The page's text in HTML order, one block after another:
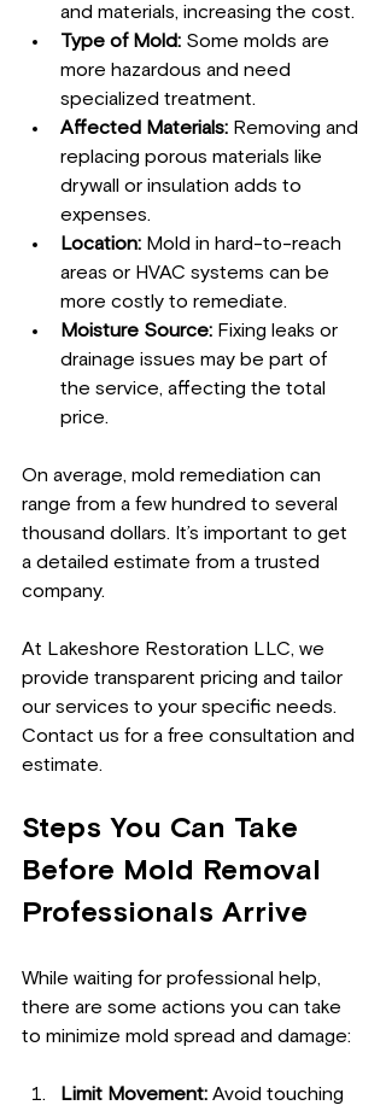
and materials, increasing the cost.
Type of Mold: Some molds are
more hazardous and need
specialized treatment.
Affected Materials: Removing and
replacing porous materials like
drywall or insulation adds to
expenses.
Location: Mold in hard-to-reach
areas or HVAC systems can be
more costly to remediate.
Moisture Source: Fixing leaks or
drainage issues may be part of
the service, affecting the total
price.
On average, mold remediation can
range from a few hundred to several
thousand dollars. It’s important to get
a detailed estimate from a trusted
company.
At Lakeshore Restoration LLC, we
provide transparent pricing and tailor
our services to your specific needs.
Contact us for a free consultation and
estimate.
Steps You Can Take
Before Mold Removal
Professionals Arrive
While waiting for professional help,
there are some actions you can take
to minimize mold spread and damage:
Limit Movement: Avoid touching